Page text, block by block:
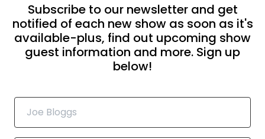
Subscribe to our newsletter and get
notified of each new show as soon as it's
available-plus, find out upcoming show
guest information and more. Sign up
below!